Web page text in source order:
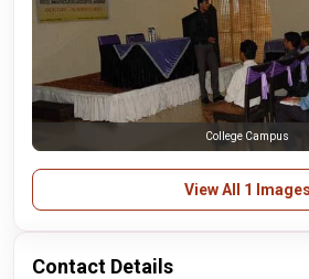
College Campus
View All 1 Images
Contact Details